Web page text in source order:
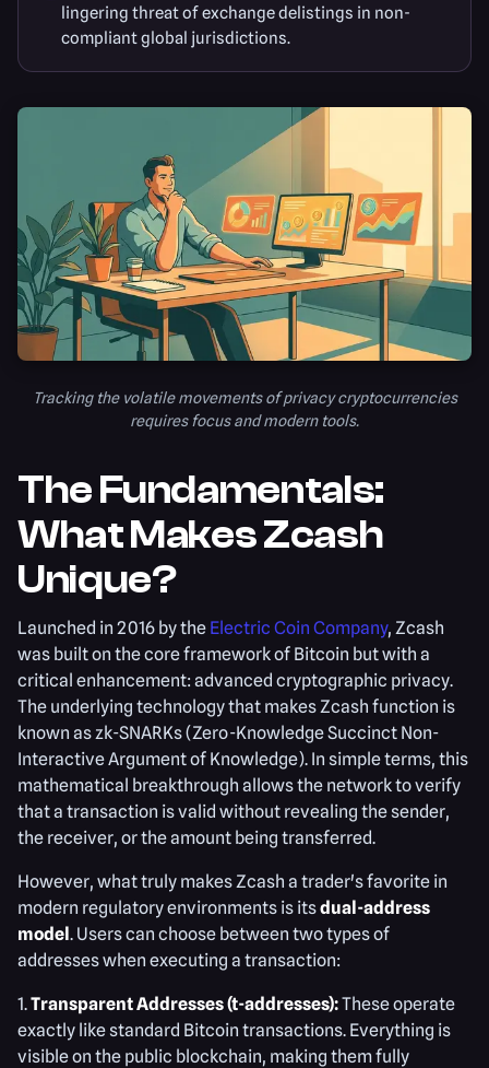
lingering threat of exchange delistings in non-
compliant global jurisdictions.
Tracking the volatile movements of privacy cryptocurrencies
requires focus and modern tools.
The Fundamentals:
What Makes Zcash
Unique?
Launched in 2016 by the Electric Coin Company, Zcash
was built on the core framework of Bitcoin but with a
critical enhancement: advanced cryptographic privacy.
The underlying technology that makes Zcash function is
known as zk-SNARKs (Zero-Knowledge Succinct Non-
Interactive Argument of Knowledge). In simple terms, this
mathematical breakthrough allows the network to verify
that a transaction is valid without revealing the sender,
the receiver, or the amount being transferred.
However, what truly makes Zcash a trader's favorite in
modern regulatory environments is itsdual-address
model. Users can choose between two types of
addresses when executing a transaction:
1.Transparent Addresses (t-addresses):These operate
exactly like standard Bitcoin transactions. Everything is
visible on the public blockchain, making them fully